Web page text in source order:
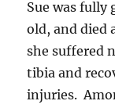
Sue was fully
old, and died
she suffered
tibia and
injuries.